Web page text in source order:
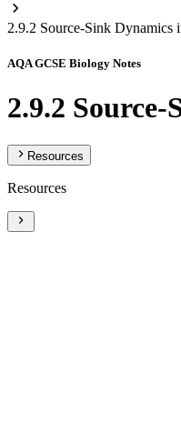
2.9.2 Source-Sink Dynamics
AQA GCSE Biology Notes
2.9.2
Resources
Resources